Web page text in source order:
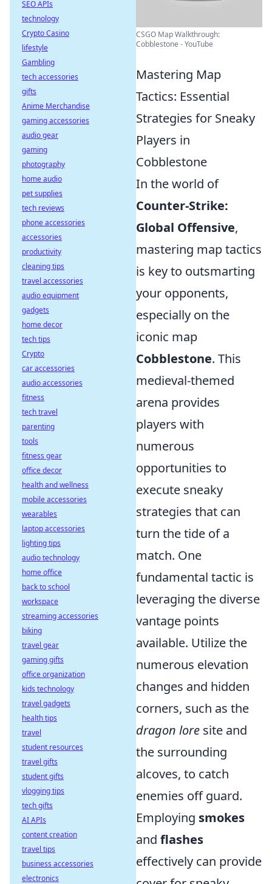
CSGO Map Walkthrough:
Cobblestone - YouTube
Mastering Map
Tactics: Essential
Strategies for Sneaky
Players in
Cobblestone
In the world of
Counter-Strike:
Global Offensive,
mastering map tactics
is key to outsmarting
your opponents,
especially on the
iconic map
Cobblestone. This
medieval-themed
arena provides
players with
numerous
opportunities to
execute sneaky
strategies that can
turn the tide of a
match. One
fundamental tactic is
leveraging the diverse
vantage points
available. Utilize the
numerous elevation
changes and hidden
corners, such as the
dragon lore site and
the surrounding
alcoves, to catch
enemies off guard.
Employing smokes
and flashes
effectively can provide
SEO APIs
technology
Crypto Casino
lifestyle
Gambling
tech accessories
gifts
Anime Merchandise
gaming accessories
audio gear
gaming
photography
home audio
pet supplies
tech reviews
phone accessories
accessories
productivity
cleaning tips
travel accessories
audio equipment
gadgets
home decor
tech tips
Crypto
car accessories
audio accessories
fitness
tech travel
parenting
tools
fitness gear
office decor
health and wellness
mobile accessories
wearables
laptop accessories
lighting tips
audio technology
home office
back to school
workspace
streaming accessories
biking
travel gear
gaming gifts
office organization
kids technology
travel gadgets
health tips
travel
student resources
travel gifts
student gifts
vlogging tips
tech gifts
AI APIs
content creation
travel tips
business accessories
electronics